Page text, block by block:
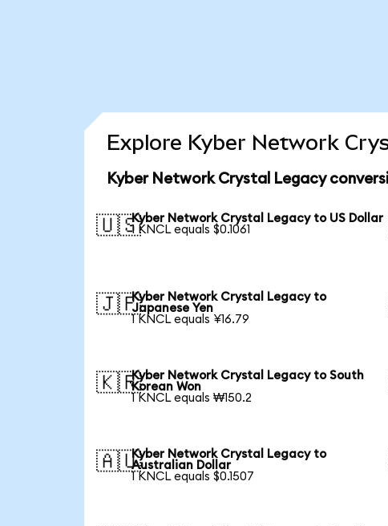
Explore Kyber Network
Kyber Network Crystal Legacy
🇺🇸Kyber Network Crystal Legacy to US Dollar
1 KNCL equals $0.1061
🇯🇵Kyber Network Crystal Legacy to
Japanese Yen
1 KNCL equals ¥16.79
🇰🇷Kyber Network Crystal Legacy to South
Korean Won
1 KNCL equals ₩150.2
🇦🇺Kyber Network Crystal Legacy to
Australian Dollar
1 KNCL equals $0.1507